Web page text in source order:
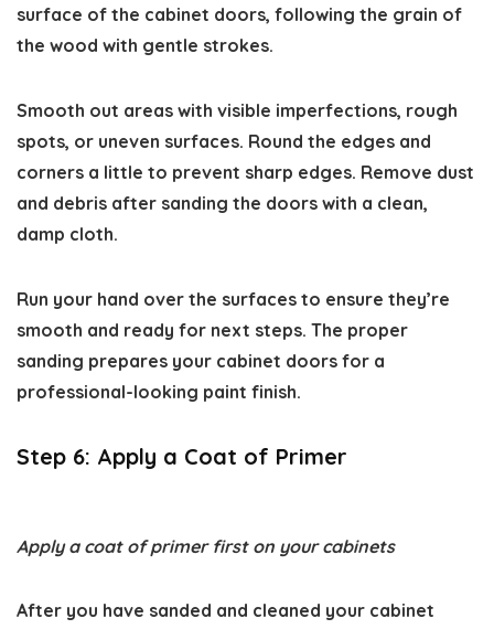
surface of the cabinet doors, following the grain of
the wood with gentle strokes.
Smooth out areas with visible imperfections, rough
spots, or uneven surfaces. Round the edges and
corners a little to prevent sharp edges. Remove dust
and debris after sanding the doors with a clean,
damp cloth.
Run your hand over the surfaces to ensure they’re
smooth and ready for next steps. The proper
sanding prepares your cabinet doors for a
professional-looking paint finish.
Step 6: Apply a Coat of Primer
Apply a coat of primer first on your cabinets
After you have sanded and cleaned your cabinet